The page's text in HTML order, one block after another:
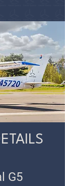
G5